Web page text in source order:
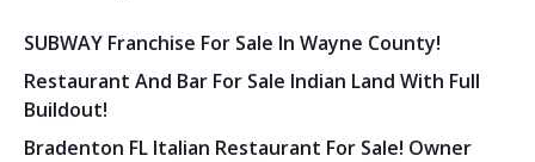
SUBWAY Franchise For Sale In Wayne County!
Restaurant And Bar For Sale Indian Land With Full
Buildout!
Bradenton FL Italian Restaurant For Sale! Owner